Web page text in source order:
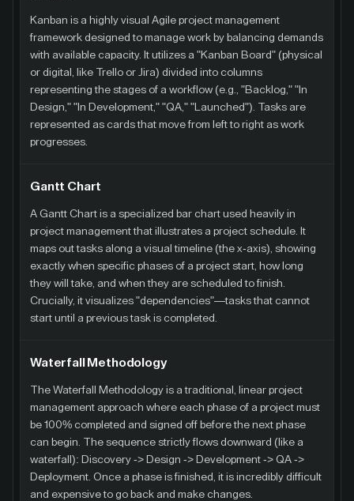
Kanban is a highly visual Agile project management
framework designed to manage work by balancing demands
with available capacity. It utilizes a "Kanban Board" (physical
or digital, like Trello or Jira) divided into columns
representing the stages of a workflow (e.g., "Backlog," "In
Design," "In Development," "QA," "Launched"). Tasks are
represented as cards that move from left to right as work
progresses.
Gantt Chart
A Gantt Chart is a specialized bar chart used heavily in
project management that illustrates a project schedule. It
maps out tasks along a visual timeline (the x-axis), showing
exactly when specific phases of a project start, how long
they will take, and when they are scheduled to finish.
Crucially, it visualizes "dependencies"—tasks that cannot
start until a previous task is completed.
Waterfall Methodology
The Waterfall Methodology is a traditional, linear project
management approach where each phase of a project must
be 100% completed and signed off before the next phase
can begin. The sequence strictly flows downward (like a
waterfall): Discovery -> Design -> Development -> QA ->
Deployment. Once a phase is finished, it is incredibly difficult
and expensive to go back and make changes.